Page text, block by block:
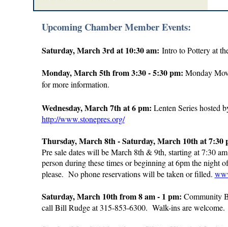
Upcoming Chamber Member Events:
Saturday, March 3rd at 10:30 am: Intro to Pottery at
Monday, March 5th from 3:30 - 5:30 pm: Monday
for more information.
Wednesday, March 7th at 6 pm: Lenten Series hosted
http://www.stonepres.org/
Thursday, March 8th - Saturday, March 10th at
Pre sale dates will be March 8th & 9th, starting at 7:30
person during these times or beginning at 6pm the night
please. No phone reservations will be taken or filled.
Saturday, March 10th from 8 am - 1 pm: Community
call Bill Rudge at 315-853-6300. Walk-ins are